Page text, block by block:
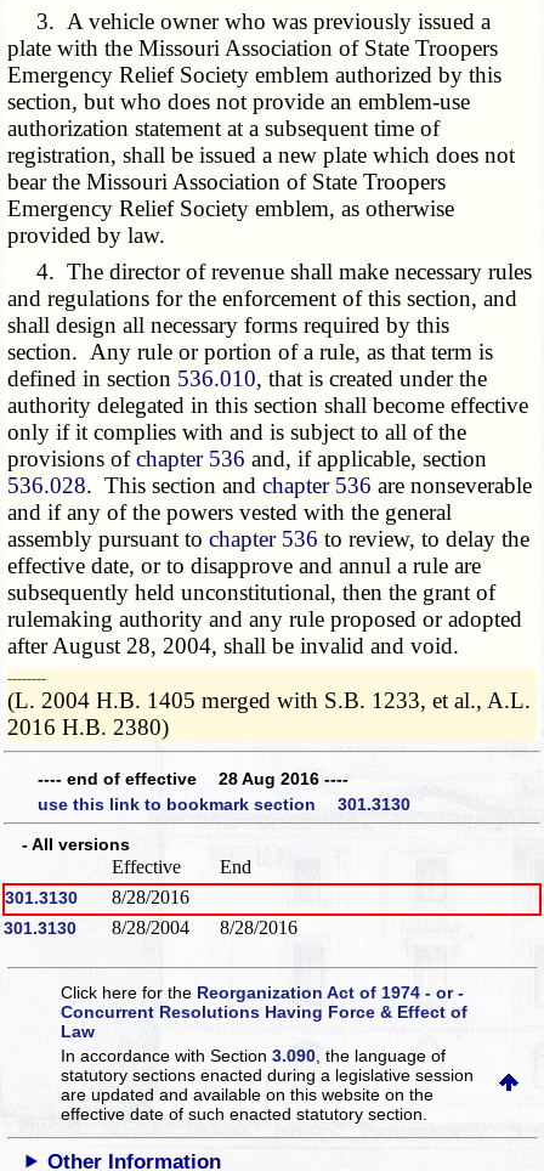
3. A vehicle owner who was previously issued a
plate with the Missouri Association of State Troopers
Emergency Relief Society emblem authorized by this
section, but who does not provide an emblem-use
authorization statement at a subsequent time of
registration, shall be issued a new plate which does not
bear the Missouri Association of State Troopers
Emergency Relief Society emblem, as otherwise
provided by law.
4. The director of revenue shall make necessary rules
and regulations for the enforcement of this section, and
shall design all necessary forms required by this
section. Any rule or portion of a rule, as that term is
defined in section 536.010, that is created under the
authority delegated in this section shall become effective
only if it complies with and is subject to all of the
provisions ofchapter 536 and, if applicable, section
536.028. This section andchapter 536 are nonseverable
and if any of the powers vested with the general
assembly pursuant tochapter 536 to review, to delay the
effective date, or to disapprove and annul a rule are
subsequently held unconstitutional, then the grant of
rulemaking authority and any rule proposed or adopted
after August 28, 2004, shall be invalid and void.
­­--------
(L. 2004 H.B. 1405 merged with S.B. 1233, et al., A.L.
2016 H.B. 2380)
---- end of effective 28 Aug 2016 ----
use this link to bookmark section 301.3130
- All versions
Effective End
301.3130 8/28/2016
301.3130 8/28/2004 8/28/2016
Click here for the Reorganization Act of 1974 - or -
Concurrent Resolutions Having Force & Effect of
Law
In accordance with Section3.090 , the language of
statutory sections enacted during a legislative session
are updated and available on this websiteon the
effective date of such enacted statutory section.
Other Information